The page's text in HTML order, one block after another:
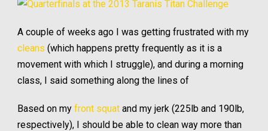
A couple of weeks ago I was getting frustrated with my
cleans (which happens pretty frequently as it is a
movement with which I struggle), and during a morning
class, I said something along the lines of
Based on my front squat and my jerk (225lb and 190lb,
respectively), I should be able to clean way more than